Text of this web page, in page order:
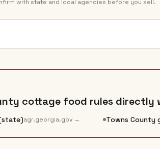
with state and local agencies before you sell.
cottage food rules directly
agr.georgia.gov → Towns County